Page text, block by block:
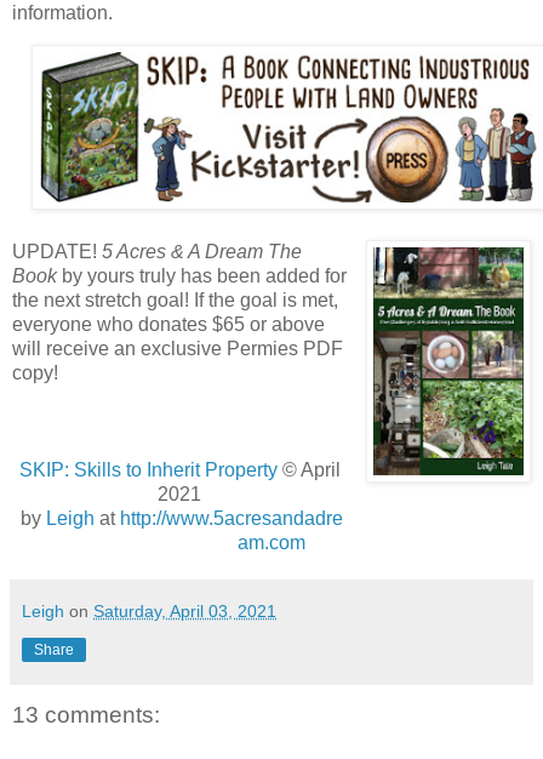
information.
UPDATE! 5 Acres & A Dream The
Bookby yours truly has been added for
the next stretch goal! If the goal is met,
everyone who donates $65 or above
will receive an exclusive Permies PDF
copy!
SKIP: Skills to Inherit Property © April
2021
by Leigh at http://www.5acresandadre
am.com
Leigh on Saturday, April 03, 2021
Share
13 comments: